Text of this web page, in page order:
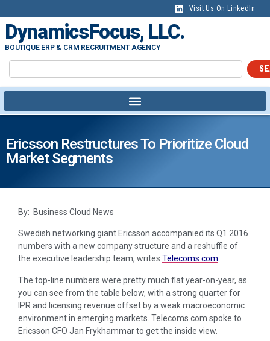
Visit Us On LinkedIn
DynamicsFocus, LLC.
BOUTIQUE ERP & CRM RECRUITMENT AGENCY
Ericsson Restructures To Prioritize Cloud
Market Segments
By: Business Cloud News
Swedish networking giant Ericsson accompanied its Q1 2016
numbers with a new company structure and a reshuffle of
the executive leadership team, writes Telecoms.com.
The top-line numbers were pretty much flat year-on-year, as
you can see from the table below, with a strong quarter for
IPR and licensing revenue offset by a weak macroeconomic
environment in emerging markets. Telecoms.com spoke to
Ericsson CFO Jan Frykhammar to get the inside view.